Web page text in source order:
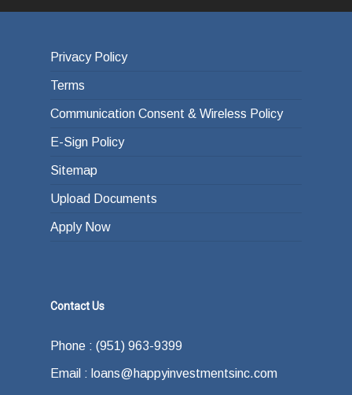
Privacy Policy
Terms
Communication Consent & Wireless Policy
E-Sign Policy
Sitemap
Upload Documents
Apply Now
Contact Us
Phone : (951) 963-9399
Email : loans@happyinvestmentsinc.com